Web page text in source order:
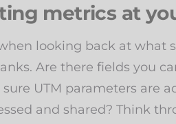
metrics at
looking back at
Are there fields you
UTM parameters are
and shared? Think